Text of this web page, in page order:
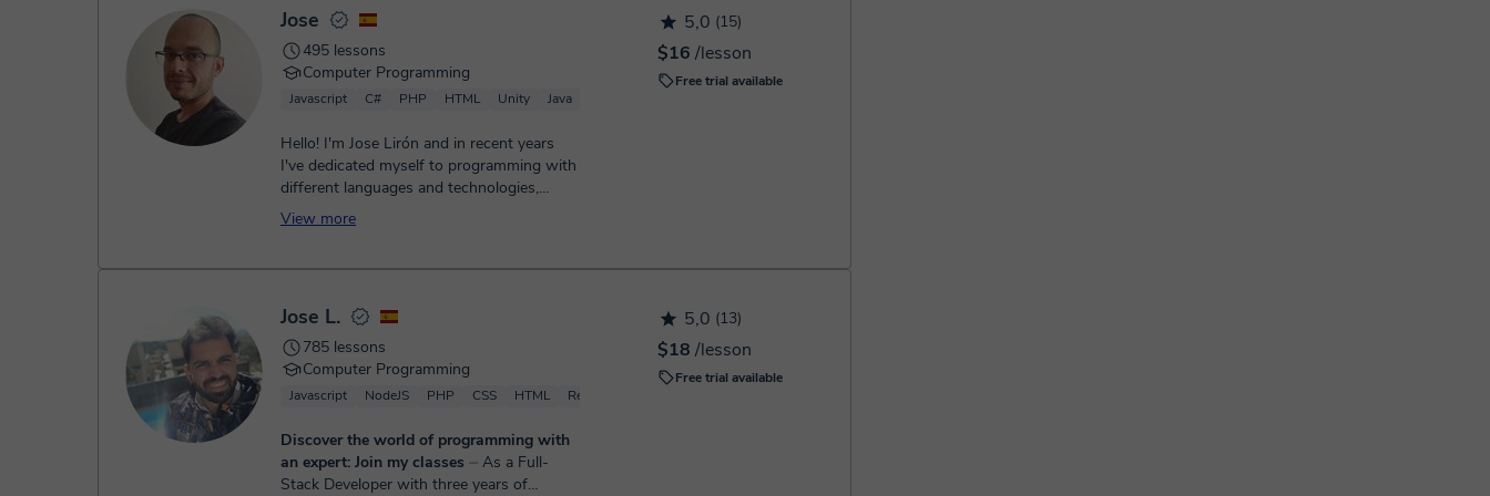
5,0 (15)
$16 /lesson
Free trial available
Jose
495 lessons
Computer Programming
Javascript C# PHP HTML Unity Java
Hello! I'm Jose Lirón and in recent years
I've dedicated myself to programming with
different languages and technologies,
mainly C# and Unity,...
View more
5,0 (13)
$18 /lesson
Free trial available
Jose L.
785 lessons
Computer Programming
Javascript NodeJS PHP CSS HTML React
Discover the world of programming with
an expert: Join my classes ⏤ As a Full-
Stack Developer with three years of